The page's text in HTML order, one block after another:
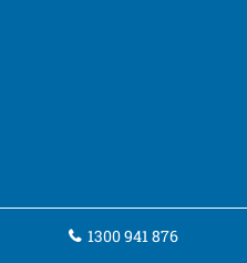
1300 941 876